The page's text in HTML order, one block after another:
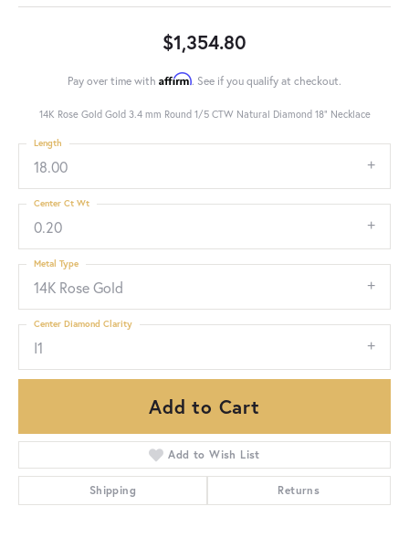
$1,354.80
Pay over time with Affirm. See if you qualify at checkout.
14K Rose Gold Gold 3.4 mm Round 1/5 CTW Natural Diamond 18" Necklace
18.00
Length
0.20
Center Ct Wt
14K Rose Gold
Metal Type
I1
Center Diamond Clarity
Add to Cart
Add to Wish List
Shipping Returns